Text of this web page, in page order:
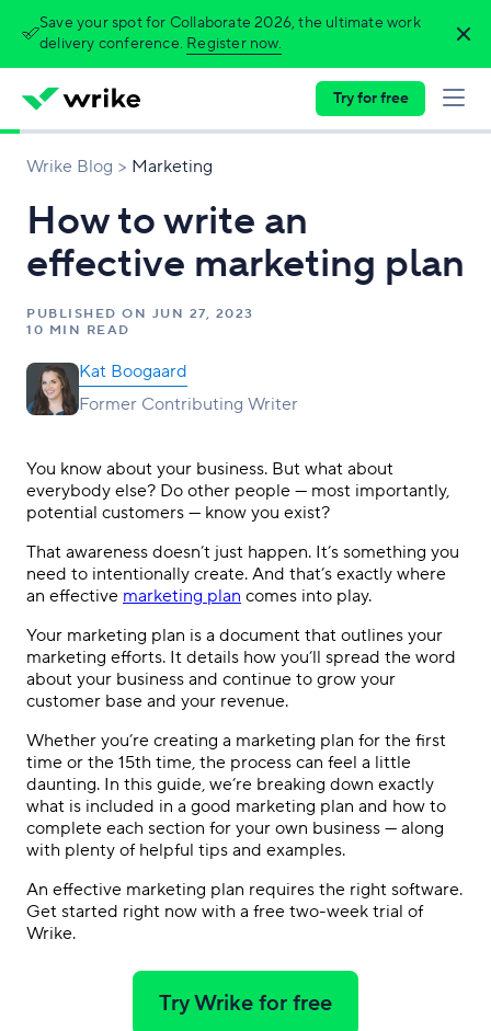
Save your spot for Collaborate 2026, the ultimate work
delivery conference. Register now.
Try for free
Wrike Blog Marketing
How to write an
effective marketing plan
PUBLISHED ON JUN 27, 2023
10 MIN READ
Kat Boogaard
Former Contributing Writer
You know about your business. But what about
everybody else? Do other people — most importantly,
potential customers — know you exist?
That awareness doesn’t just happen. It’s something you
need to intentionally create. And that’s exactly where
an effective marketing plan comes into play.
Your marketing plan is a document that outlines your
marketing efforts. It details how you’ll spread the word
about your business and continue to grow your
customer base and your revenue.
Whether you’re creating a marketing plan for the first
time or the 15th time, the process can feel a little
daunting. In this guide, we’re breaking down exactly
what is included in a good marketing plan and how to
complete each section for your own business — along
with plenty of helpful tips and examples.
An effective marketing plan requires the right software.
Get started right now with a free two-week trial of
Wrike.
Try Wrike for free